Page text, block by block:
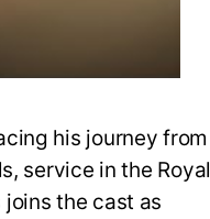
his journey from
service in the Royal
the cast as